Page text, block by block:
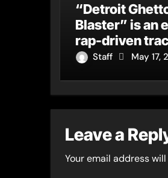
“Detroit
Blaster” is an
rap-driven
from Vger’s
Staff May 17,
Leave a
Your email address